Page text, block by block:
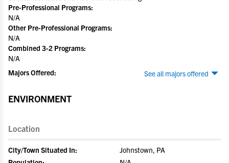
Pre-Professional Programs:
N/A
Other Pre-Professional Programs:
N/A
Combined 3-2 Programs:
N/A
See all majors offered
Majors Offered:
ENVIRONMENT
Location
City/Town Situated In:
Johnstown, PA